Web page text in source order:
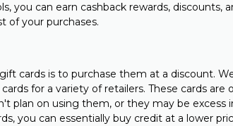
you can earn cashback rewards, discounts,
of your purchases.
cards is to purchase them at a discount.
for a variety of retailers. These cards are
plan on using them, or they may be excess
you can essentially buy credit at a lower